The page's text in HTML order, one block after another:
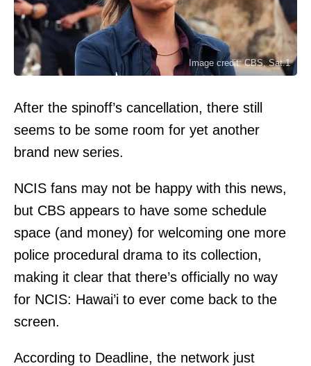
Image credit: CBS, Sat.1
After the spinoff’s cancellation, there still
seems to be some room for yet another
brand new series.
NCIS fans may not be happy with this news,
but CBS appears to have some schedule
space (and money) for welcoming one more
police procedural drama to its collection,
making it clear that there’s officially no way
for NCIS: Hawai’i to ever come back to the
screen.
According to Deadline, the network just